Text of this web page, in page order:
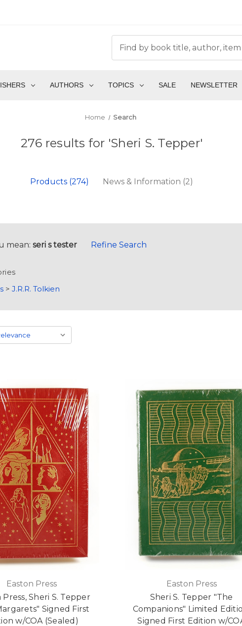
AUTHORS TOPICS SALE NEWSLETTER
Home Search
276 results for 'Sheri S. Tepper'
Products (274) News & Information (2)
mean: seri s tester Refine Search
> J.R.R. Tolkien
Easton Press
Press, Sheri S. Tepper
Signed First
w/COA (Sealed)
Easton Press
Sheri S. Tepper "The
Companions" Limited
Signed First Edition w/